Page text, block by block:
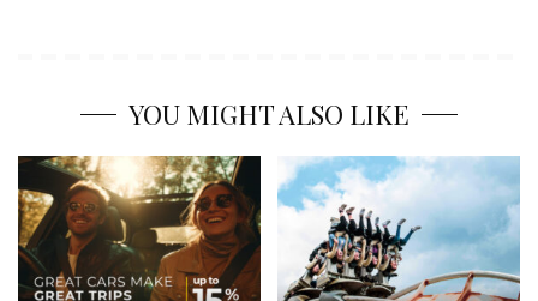
YOU MIGHT ALSO LIKE